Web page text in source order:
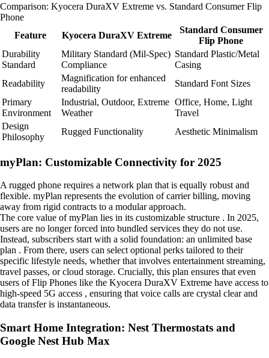
Comparison: Kyocera DuraXV Extreme vs. Standard Consumer Flip
Phone
Feature
Kyocera DuraXV Extreme
Standard Consumer
Flip Phone
Durability
Standard
Military Standard (Mil-Spec)
Compliance
Standard Plastic/Metal
Casing
Readability
Magnification for enhanced
readability
Standard Font Sizes
Primary
Environment
Industrial, Outdoor, Extreme
Weather
Office, Home, Light
Travel
Design
Philosophy
Rugged Functionality Aesthetic Minimalism
myPlan: Customizable Connectivity for 2025
A rugged phone requires a network plan that is equally robust and
flexible. myPlan represents the evolution of carrier billing, moving
away from rigid contracts to a modular approach.
The core value of myPlan lies in its customizable structure . In 2025,
users are no longer forced into bundled services they do not use.
Instead, subscribers start with a solid foundation: an unlimited base
plan . From there, users can select optional perks tailored to their
specific lifestyle needs, whether that involves entertainment streaming,
travel passes, or cloud storage. Crucially, this plan ensures that even
users of Flip Phones like the Kyocera DuraXV Extreme have access to
high-speed 5G access , ensuring that voice calls are crystal clear and
data transfer is instantaneous.
Smart Home Integration: Nest Thermostats and
Google Nest Hub Max